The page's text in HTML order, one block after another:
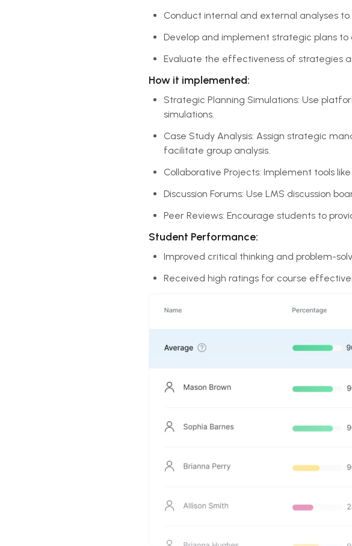
Conduct internal and external analyses
Develop and implement strategic plans to
Evaluate the effectiveness of strategies
How it implemented:
Strategic Planning Simulations: Use
simulations.
Case Study Analysis: Assign strategic
facilitate group analysis.
Collaborative Projects: Implement tools
Discussion Forums: Use LMS discussion
Peer Reviews: Encourage students to
Student Performance:
Improved critical thinking and problem-
Received high ratings for course